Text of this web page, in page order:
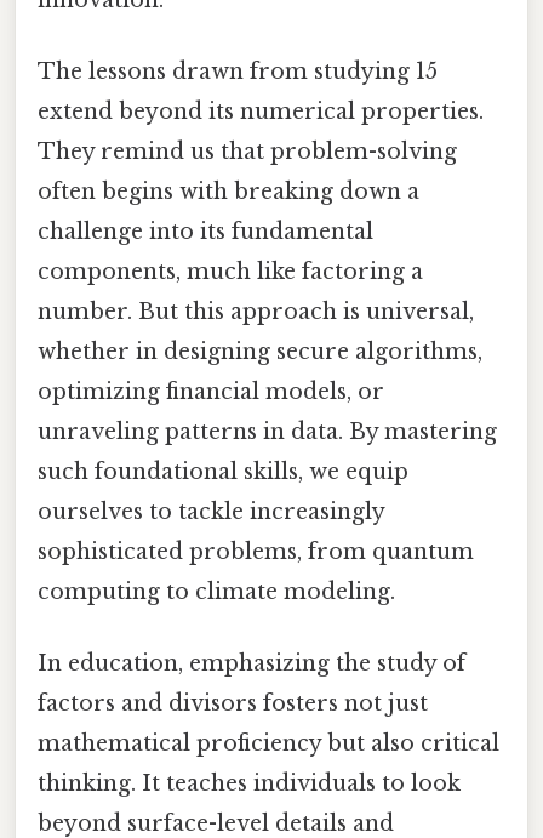
The lessons drawn from studying 15
extend beyond its numerical properties.
They remind us that problem-solving
often begins with breaking down a
challenge into its fundamental
components, much like factoring a
number. But this approach is universal,
whether in designing secure algorithms,
optimizing financial models, or
unraveling patterns in data. By mastering
such foundational skills, we equip
ourselves to tackle increasingly
sophisticated problems, from quantum
computing to climate modeling.
In education, emphasizing the study of
factors and divisors fosters not just
mathematical proficiency but also critical
thinking. It teaches individuals to look
beyond surface-level details and